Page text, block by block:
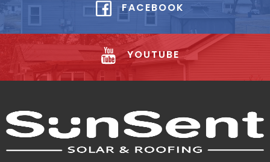
FACEBOOK
YOUTUBE